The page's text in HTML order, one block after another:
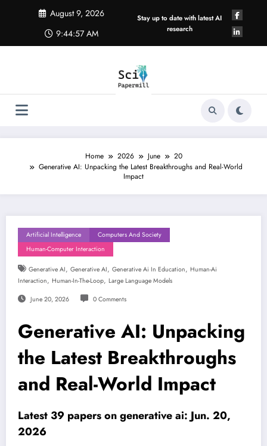
August 9, 2026
9:44:58 AM
Stay up to date with latest AI
research
Home 2026 June
20
Generative AI: Unpacking the Latest Breakthroughs and Real-World
Impact
Artificial Intelligence
Computers And Society
Human-Computer Interaction
Generative AI, Generative AI, Generative Ai In Education, Human-Ai
Interaction, Human-In-The-Loop, Large Language Models
June 20, 2026 0 Comments
Generative AI: Unpacking
the Latest Breakthroughs
and Real-World Impact
Latest 39 papers on generative ai: Jun. 20,
2026